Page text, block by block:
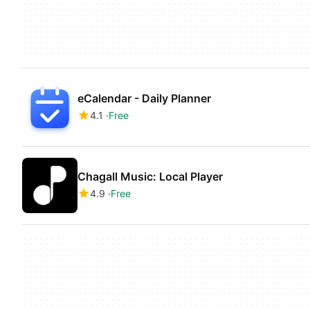
eCalendar - Daily Planner
4.1 Free
Chagall Music: Local Player
4.9 Free